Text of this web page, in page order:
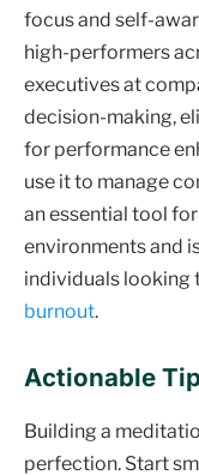
focus and self-
high-performers
executives at
decision-making,
for performance
use it to manage
an essential tool
environments and
individuals looking
burnout.
Actionable
Building a
perfection. Start